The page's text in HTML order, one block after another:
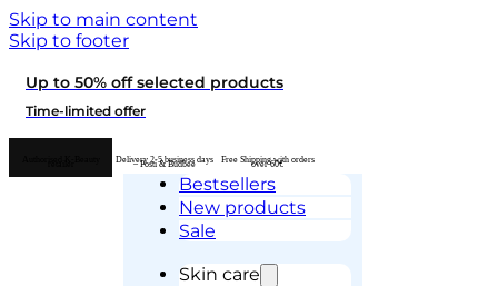
Skip to main content
Skip to footer
Up to 50% off selected products
Time-limited offer
Delivery 2-5 business days
– Posti & Budbee Free Shipping with orders
over 60€
Bestsellers
New products
Sale
Skin care